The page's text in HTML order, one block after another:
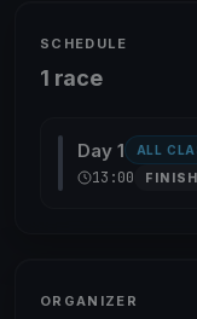
SCHEDULE
1 race
Day 1 ALL
13:00
ORGANIZER